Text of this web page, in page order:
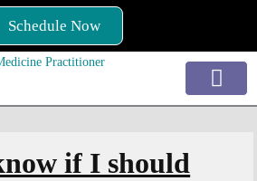
Schedule Now
if I should